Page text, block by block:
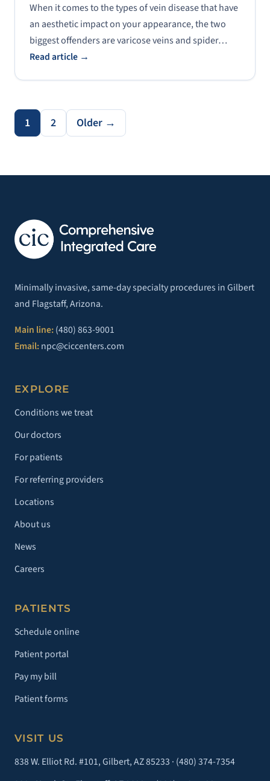
When it comes to the types of vein disease that have
an aesthetic impact on your appearance, the two
biggest offenders are varicose veins and spider…
Read article →
1 2 Older →
Minimally invasive, same-day specialty procedures in Gilbert
and Flagstaff, Arizona.
Main line:(480) 863-9001
Email:npc@ciccenters.com
EXPLORE
Conditions we treat
Our doctors
For patients
For referring providers
Locations
About us
News
Careers
PATIENTS
Schedule online
Patient portal
Pay my bill
Patient forms
VISIT US
838 W. Elliot Rd. #101, Gilbert, AZ 85233 · (480) 374-7354